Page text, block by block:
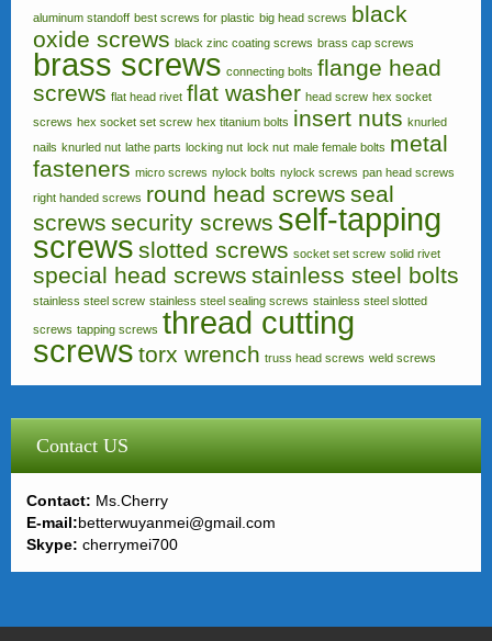
aluminum standoff best screws for plastic big head screws black
oxide screws black zinc coating screws brass cap screws
brass screws connecting bolts flange head
screws flat head rivet flat washer head screw hex socket
screws hex socket set screw hex titanium bolts insert nuts knurled
nails knurled nut lathe parts locking nut lock nut male female bolts metal
fasteners micro screws nylock bolts nylock screws pan head screws
right handed screws round head screws seal
screws security screws self-tapping
screws slotted screws socket set screw solid rivet
special head screws stainless steel bolts
stainless steel screw stainless steel sealing screws stainless steel slotted
screws tapping screws thread cutting
screws torx wrench truss head screws weld screws
Contact US
Contact: Ms.Cherry
E-mail:betterwuyanmei@gmail.com
Skype: cherrymei700